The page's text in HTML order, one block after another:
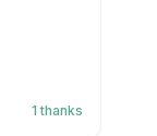
1 thanks